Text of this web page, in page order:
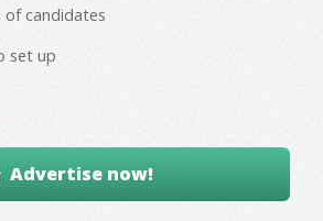
of candidates
set up
Advertise now!